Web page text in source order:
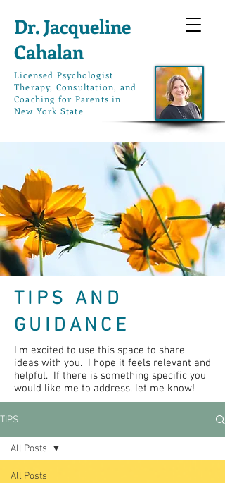
Dr. Jacqueline
Cahalan
Licensed Psychologist
Therapy, Consultation, and
Coaching for Parents in
New York State
TIPS AND
GUIDANCE
I'm excited to use this space to share
ideas with you. I hope it feels relevant and
helpful. If there is something specific you
would like me to address, let me know!
TIPS
All Posts
All Posts